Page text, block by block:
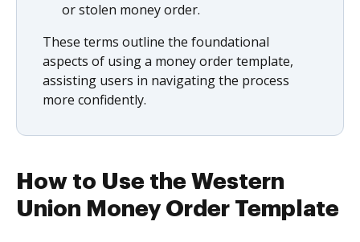
or stolen money order.
These terms outline the foundational
aspects of using a money order template,
assisting users in navigating the process
more confidently.
How to Use the Western
Union Money Order Template